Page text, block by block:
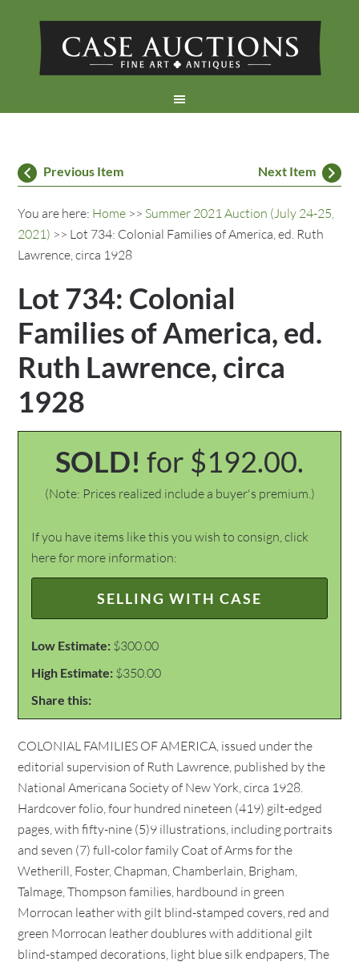
Previous Item Next Item
You are here: Home >> Summer 2021 Auction (July 24-25,
2021) >> Lot 734: Colonial Families of America, ed. Ruth
Lawrence, circa 1928
Lot 734: Colonial
Families of America, ed.
Ruth Lawrence, circa
1928
SOLD! for $192.00.
(Note: Prices realized include a buyer's premium.)
If you have items like this you wish to consign, click
here for more information:
SELLING WITH CASE
Low Estimate: $300.00
High Estimate: $350.00
Share this:
COLONIAL FAMILIES OF AMERICA, issued under the
editorial supervision of Ruth Lawrence, published by the
National Americana Society of New York, circa 1928.
Hardcover folio, four hundred nineteen (419) gilt-edged
pages, with fifty-nine (5)9 illustrations, including portraits
and seven (7) full-color family Coat of Arms for the
Wetherill, Foster, Chapman, Chamberlain, Brigham,
Talmage, Thompson families, hardbound in green
Morrocan leather with gilt blind-stamped covers, red and
green Morrocan leather doublures with additional gilt
blind-stamped decorations, light blue silk endpapers, The